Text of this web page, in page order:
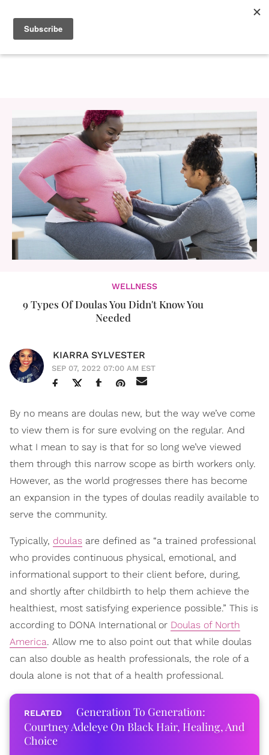
WELLNESS
9 Types Of Doulas You Didn't Know You
Needed
KIARRA SYLVESTER
SEP 07, 2022 07:00 AM EST
By no means are doulas new, but the way we’ve come
to view them is for sure evolving on the regular. And
what I mean to say is that for so long we’ve viewed
them through this narrow scope as birth workers only.
However, as the world progresses there has become
an expansion in the types of doulas readily available to
serve the community.
Typically, doulas are defined as “a trained professional
who provides continuous physical, emotional, and
informational support to their client before, during,
and shortly after childbirth to help them achieve the
healthiest, most satisfying experience possible.” This is
according to DONA International or Doulas of North
America. Allow me to also point out that while doulas
can also double as health professionals, the role of a
doula alone is not that of a health professional.
Generation To Generation:
Courtney Adeleye On Black Hair, Healing, And
Choice